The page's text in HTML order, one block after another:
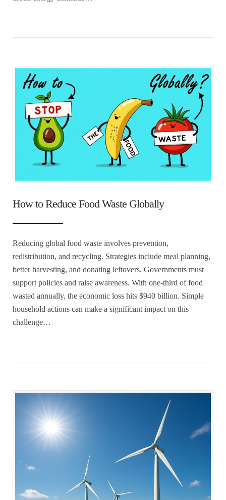
How to Reduce Food Waste Globally
Reducing global food waste involves prevention,
redistribution, and recycling. Strategies include meal planning,
better harvesting, and donating leftovers. Governments must
support policies and raise awareness. With one-third of food
wasted annually, the economic loss hits $940 billion. Simple
household actions can make a significant impact on this
challenge…